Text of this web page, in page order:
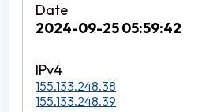
2024-09-25 05:59:42
155.133.248.38
155.133.248.39